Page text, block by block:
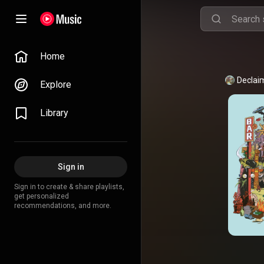
Home
Explore
Library
Sign in
Sign in to create & share playlists,
get personalized
recommendations, and more.